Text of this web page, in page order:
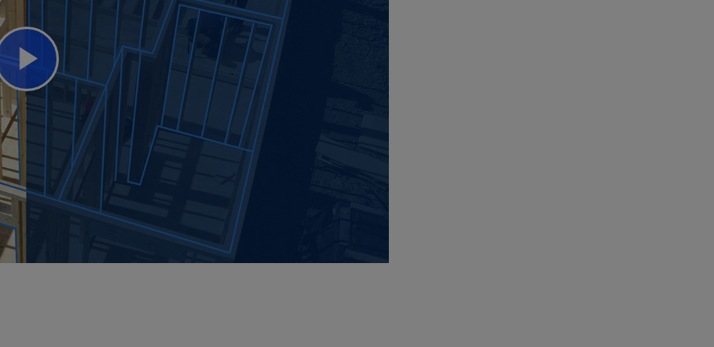
Play
Video